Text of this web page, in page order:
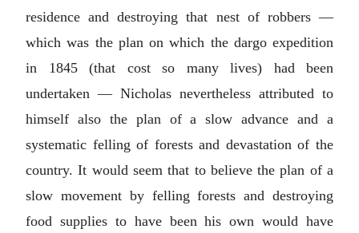
residence and destroying that nest of robbers —
which was the plan on which the dargo expedition
in 1845 (that cost so many lives) had been
undertaken — Nicholas nevertheless attributed to
himself also the plan of a slow advance and a
systematic felling of forests and devastation of the
country. It would seem that to believe the plan of a
slow movement by felling forests and destroying
food supplies to have been his own would have